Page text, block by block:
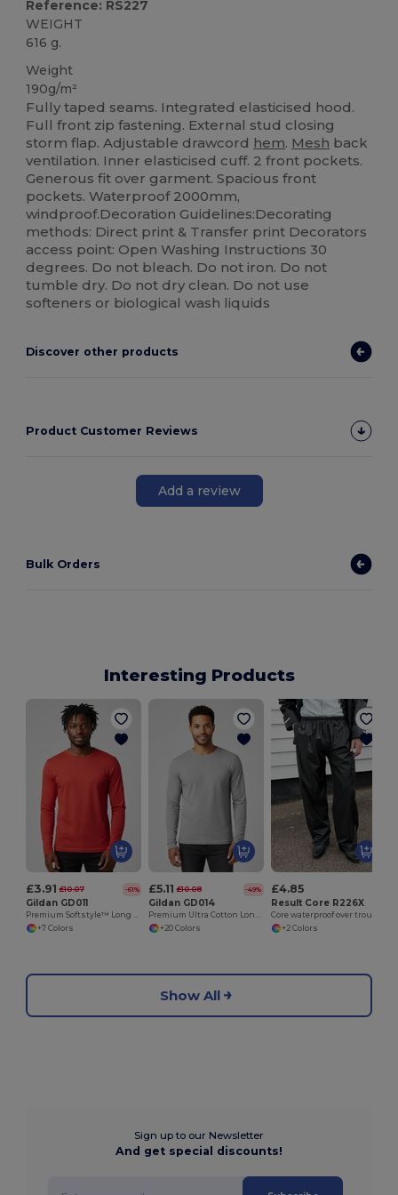
Reference: RS227
WEIGHT
616 g.
Weight
190g/m²
Fully taped seams. Integrated elasticised hood.
Full front zip fastening. External stud closing
storm flap. Adjustable drawcord hem. Mesh back
ventilation. Inner elasticised cuff. 2 front pockets.
Generous fit over garment. Spacious front
pockets. Waterproof 2000mm,
windproof.Decoration Guidelines:Decorating
methods: Direct print & Transfer print Decorators
access point: Open Washing Instructions 30
degrees. Do not bleach. Do not iron. Do not
tumble dry. Do not dry clean. Do not use
softeners or biological wash liquids
Discover other products
Product Customer Reviews
Add a review
Bulk Orders
Interesting Products
£3.91 £10.07 -61%
Gildan GD011
Premium Softstyle™ Long Sleeve Comfort Tee
+7 Colors
£5.11 £10.08 -49%
Gildan GD014
Premium Ultra Cotton Long Sleeve T-Shirt for Adults
+20 Colors
£4.85
Result Core R226X
+2 Colors
Show All
Sign up to our Newsletter
And get special discounts!